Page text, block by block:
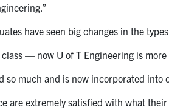
have seen big changes in the
— now U of T Engineering is
so much and is now incorporated into
are extremely satisfied with what